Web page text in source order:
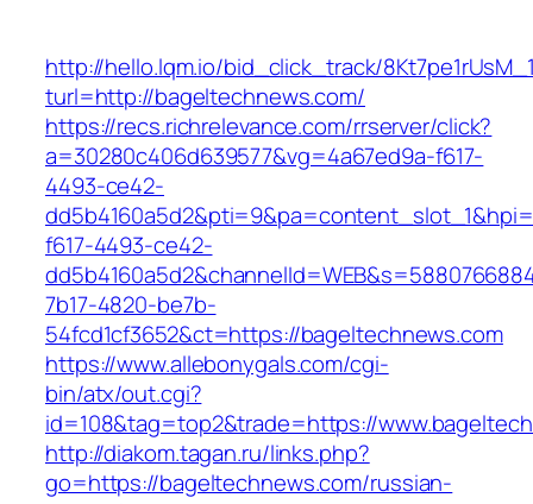
http://hello.lqm.io/bid_click_track/
turl=http://bageltechnews.com/
https://recs.richrelevance.com/rrserver/click?
a=30280c406d639577&vg=4a67ed9a-f617-
4493-ce42-
f617-4493-ce42-
7b17-4820-be7b-
54fcd1cf3652&ct=https://bageltechnews.com
https://www.allebonygals.com/cgi-
bin/atx/out.cgi?
id=108&tag=top2&trade=https://
http://diakom.tagan.ru/links.php?
go=https://bageltechnews.com/russian-